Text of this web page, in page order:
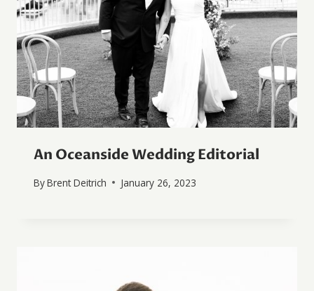
An Oceanside Wedding Editorial
ByBrent Deitrich January 26, 2023